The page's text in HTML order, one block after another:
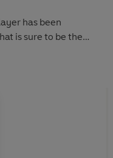
has been
is sure to be the
the year from one